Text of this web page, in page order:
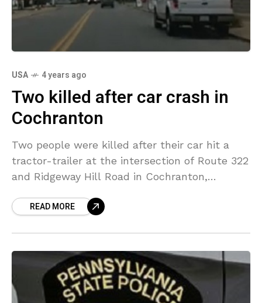
USA 4 years ago
Two killed after car crash in
Cochranton
Two people were killed after their car hit a
tractor-trailer at the intersection of Route 322
and Ridgeway Hill Road in Cochranton,
morning. The crash
READ MORE